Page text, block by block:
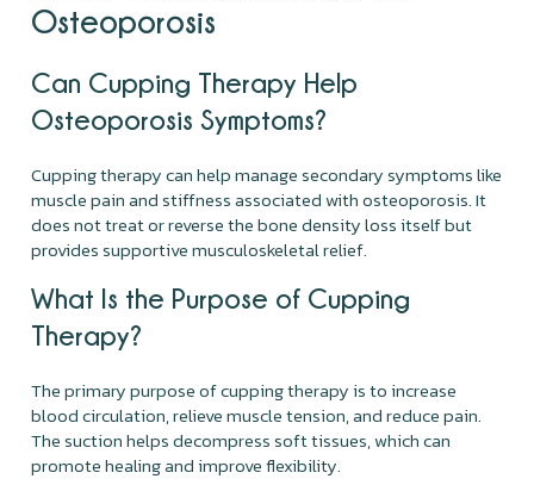
Osteoporosis
Can Cupping Therapy Help
Osteoporosis Symptoms?
Cupping therapy can help manage secondary symptoms like
muscle pain and stiffness associated with osteoporosis. It
does not treat or reverse the bone density loss itself but
provides supportive musculoskeletal relief.
What Is the Purpose of Cupping
Therapy?
The primary purpose of cupping therapy is to increase
blood circulation, relieve muscle tension, and reduce pain.
The suction helps decompress soft tissues, which can
promote healing and improve flexibility.